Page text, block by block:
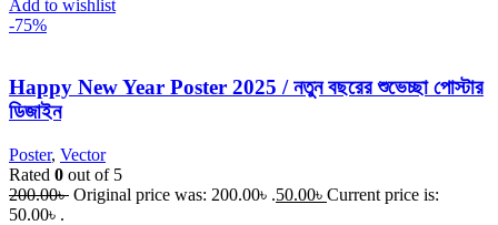
Add to wishlist
-75%
Happy New Year Poster 2025 / নতুন বছরের শুভেচ্ছা পোস্টার
ডিজাইন
Poster, Vector
Rated 0 out of 5
200.00৳ Original price was: 200.00৳ .50.00৳ Current price is:
50.00৳ .